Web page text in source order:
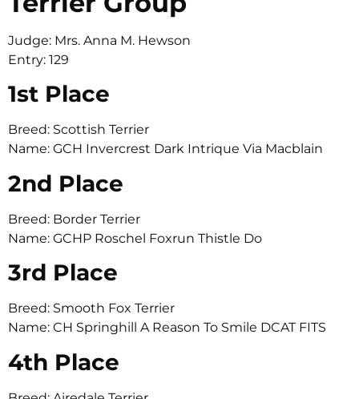
Judge: Mrs. Anna M. Hewson
Entry: 129
1st Place
Breed: Scottish Terrier
Name: GCH Invercrest Dark Intrique Via Macblain
2nd Place
Breed: Border Terrier
Name: GCHP Roschel Foxrun Thistle Do
3rd Place
Breed: Smooth Fox Terrier
Name: CH Springhill A Reason To Smile DCAT FITS
4th Place